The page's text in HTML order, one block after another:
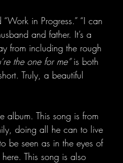
in Progress.” “I can
and father. It’s a
from including the rough
the one for me” is both
Truly, a beautiful
album. This song is from
doing all he can to live
be seen as in the eyes of
This song is also